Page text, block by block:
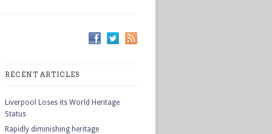
RECENT ARTICLES
Liverpool Loses its World Heritage
Status
Rapidly diminishing heritage